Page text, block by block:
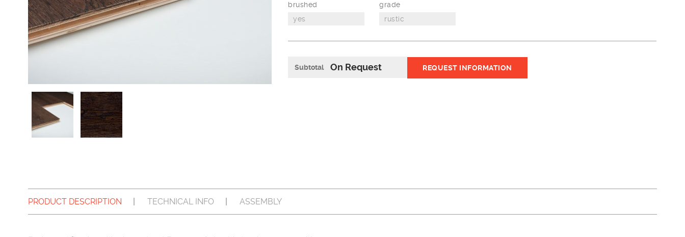
brushed grade
Subtotal On Request REQUEST INFORMATION
PRODUCT DESCRIPTION TECHNICAL INFO ASSEMBLY